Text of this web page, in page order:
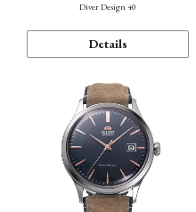
Diver Design 40
Details